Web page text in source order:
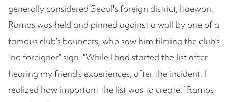
generally considered Seoul's foreign district, Itaewon,
Ramos was held and pinned against a wall by one of a
famous club’s bouncers, who saw him filming the club’s
“no foreigner” sign. “While I had started the list after
hearing my friend’s experiences, after the incident, I
realized how important the list was to create,” Ramos